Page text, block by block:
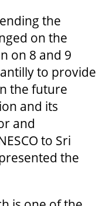
the
on the
on 8 and 9
to provide
the future
and its
and
to Sri
the